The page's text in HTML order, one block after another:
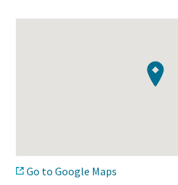
Go to Google Maps